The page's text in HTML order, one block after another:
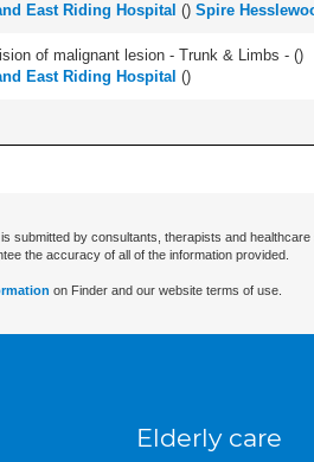
East Riding Hospital () Spire
of malignant lesion - Trunk & Limbs - ()
East Riding Hospital ()
submitted by consultants, therapists and
the accuracy of all of the information provided.
on Finder and our website terms of use.
Elderly care